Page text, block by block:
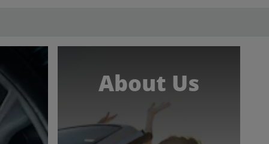
About Us